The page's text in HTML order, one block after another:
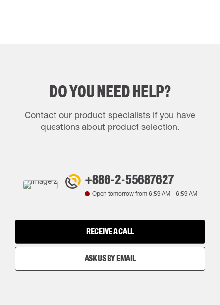
DO YOU NEED HELP?
Contact our product specialists if you have
questions about product selection.
+886-2-55687627
Open tomorrow from 6:59 AM- 6:59 AM
RECEIVE A CALL
ASK US BY EMAIL